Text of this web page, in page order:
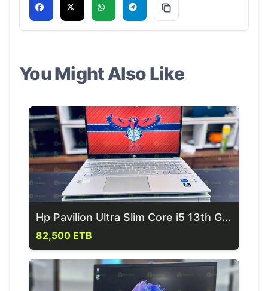
You Might Also Like
Hp Pavilion Ultra Slim Core i5 13th Generation Laptop
82,500 ETB